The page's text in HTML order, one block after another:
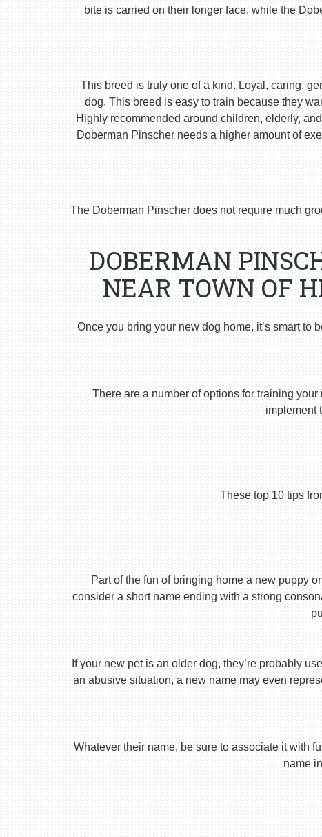
bite is carried on their longer face, while the
This breed is truly one of a kind. Loyal, caring,
dog. This breed is easy to train because they
Highly recommended around children, elderly,
Doberman Pinscher needs a higher amount of
The Doberman Pinscher does not require much
DOBERMAN
NEAR TOWN OF
Once you bring your new dog home, it’s smart to
There are a number of options for training
implement
These top 10 tips
Part of the fun of bringing home a new puppy
consider a short name ending with a strong
If your new pet is an older dog, they’re probably
an abusive situation, a new name may even
Whatever their name, be sure to associate it with
name